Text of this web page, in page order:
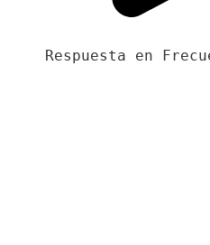
Respuesta en